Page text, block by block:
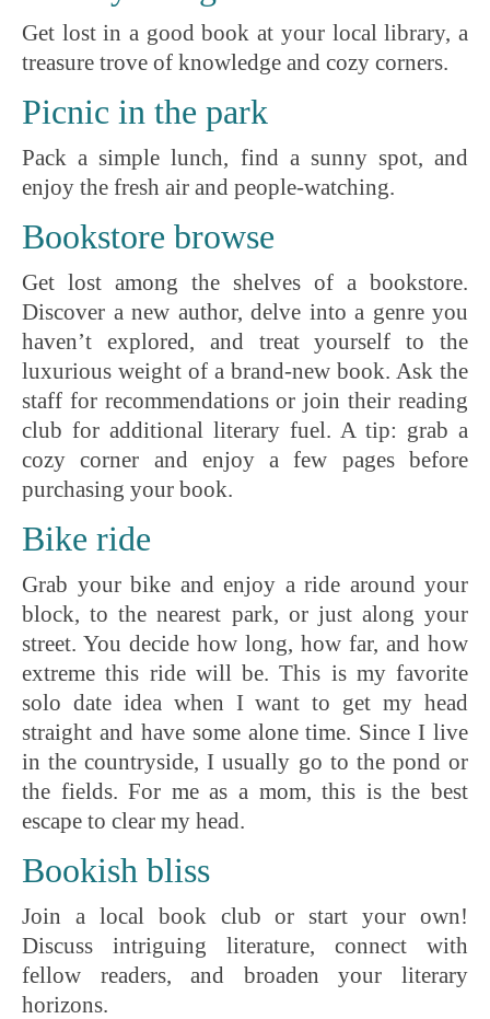
Get lost in a good book at your local library, a
treasure trove of knowledge and cozy corners.
Picnic in the park
Pack a simple lunch, find a sunny spot, and
enjoy the fresh air and people-watching.
Bookstore browse
Get lost among the shelves of a bookstore.
Discover a new author, delve into a genre you
haven’t explored, and treat yourself to the
luxurious weight of a brand-new book. Ask the
staff for recommendations or join their reading
club for additional literary fuel. A tip: grab a
cozy corner and enjoy a few pages before
purchasing your book.
Bike ride
Grab your bike and enjoy a ride around your
block, to the nearest park, or just along your
street. You decide how long, how far, and how
extreme this ride will be. This is my favorite
solo date idea when I want to get my head
straight and have some alone time. Since I live
in the countryside, I usually go to the pond or
the fields. For me as a mom, this is the best
escape to clear my head.
Bookish bliss
Join a local book club or start your own!
Discuss intriguing literature, connect with
fellow readers, and broaden your literary
horizons.